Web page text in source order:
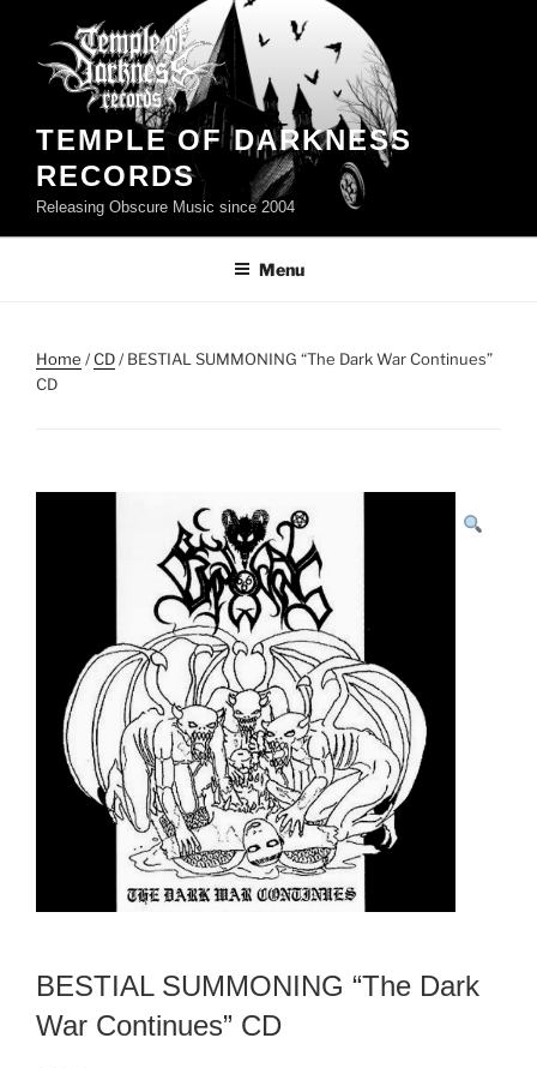
content
TEMPLE OF DARKNESS
RECORDS
Releasing Obscure Music since 2004
Menu
Home /CD/ BESTIAL SUMMONING “The Dark War Continues”
CD
BESTIAL SUMMONING “The Dark
War Continues” CD